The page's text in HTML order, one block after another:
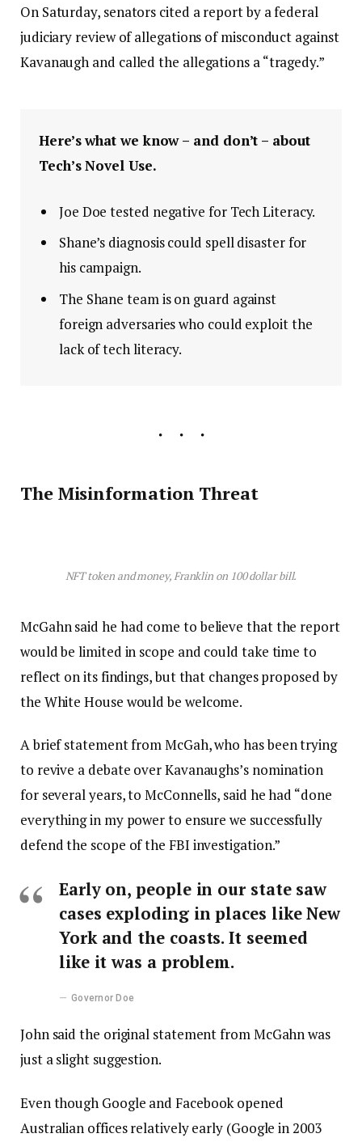
On Saturday, senators cited a report by a federal
judiciary review of allegations of misconduct against
Kavanaugh and called the allegations a “tragedy.”
Here’s what we know – and don’t – about
Tech’s Novel Use.
Joe Doe tested negative for Tech Literacy.
Shane’s diagnosis could spell disaster for
his campaign.
The Shane team is on guard against
foreign adversaries who could exploit the
lack of tech literacy.
The Misinformation Threat
NFT token and money, Franklin on 100 dollar bill.
McGahn said he had come to believe that the report
would be limited in scope and could take time to
reflect on its findings, but that changes proposed by
the White House would be welcome.
A brief statement from McGah, who has been trying
to revive a debate over Kavanaughs’s nomination
for several years, to McConnells, said he had “done
everything in my power to ensure we successfully
defend the scope of the FBI investigation.”
Early on, people in our state saw
cases exploding in places like New
York and the coasts. It seemed
like it was a problem.
Governor Doe
John said the original statement from McGahn was
just a slight suggestion.
Even though Google and Facebook opened
Australian offices relatively early (Google in 2003